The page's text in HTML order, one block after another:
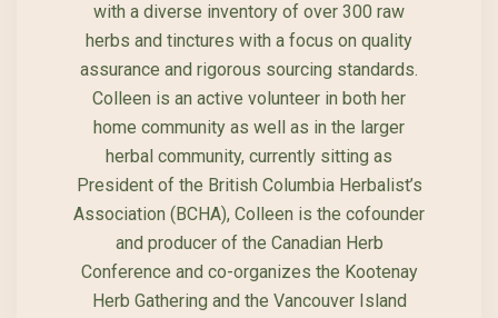
with a diverse inventory of over 300 raw
herbs and tinctures with a focus on quality
assurance and rigorous sourcing standards.
Colleen is an active volunteer in both her
home community as well as in the larger
herbal community, currently sitting as
President of the British Columbia Herbalist’s
Association (BCHA), Colleen is the cofounder
and producer of the Canadian Herb
Conference and co-organizes the Kootenay
Herb Gathering and the Vancouver Island